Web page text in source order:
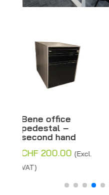
Black office chair
without armrests
– Used
CHF